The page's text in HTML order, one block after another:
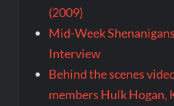
(2009)
Mid-Week
Interview
Behind the scenes
members Hulk Hogan,